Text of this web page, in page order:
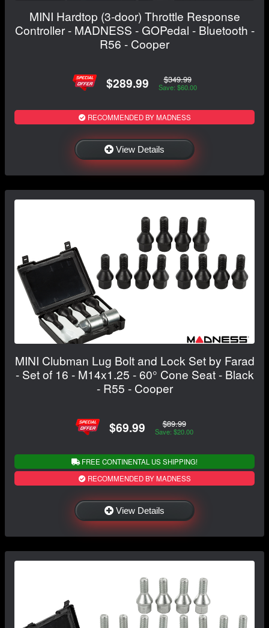
MINI Hardtop (3-door) Throttle Response
Controller - MADNESS - GOPedal - Bluetooth -
R56 - Cooper
$289.99 $349.99
Save: $60.00
RECOMMENDED BY MADNESS
View Details
MINI Clubman Lug Bolt and Lock Set by Farad
- Set of 16 - M14x1.25 - 60° Cone Seat - Black
- R55 - Cooper
$69.99 $89.99
Save: $20.00
FREE CONTINENTAL US SHIPPING!
RECOMMENDED BY MADNESS
View Details